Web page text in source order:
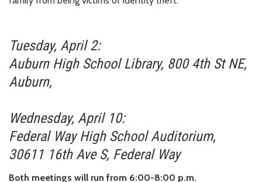
Tuesday, April 2:
Auburn High School Library, 800 4th St NE,
Auburn,
Wednesday, April 10:
Federal Way High School Auditorium,
30611 16th Ave S, Federal Way
Both meetings will run from 6:00-8:00 p.m.